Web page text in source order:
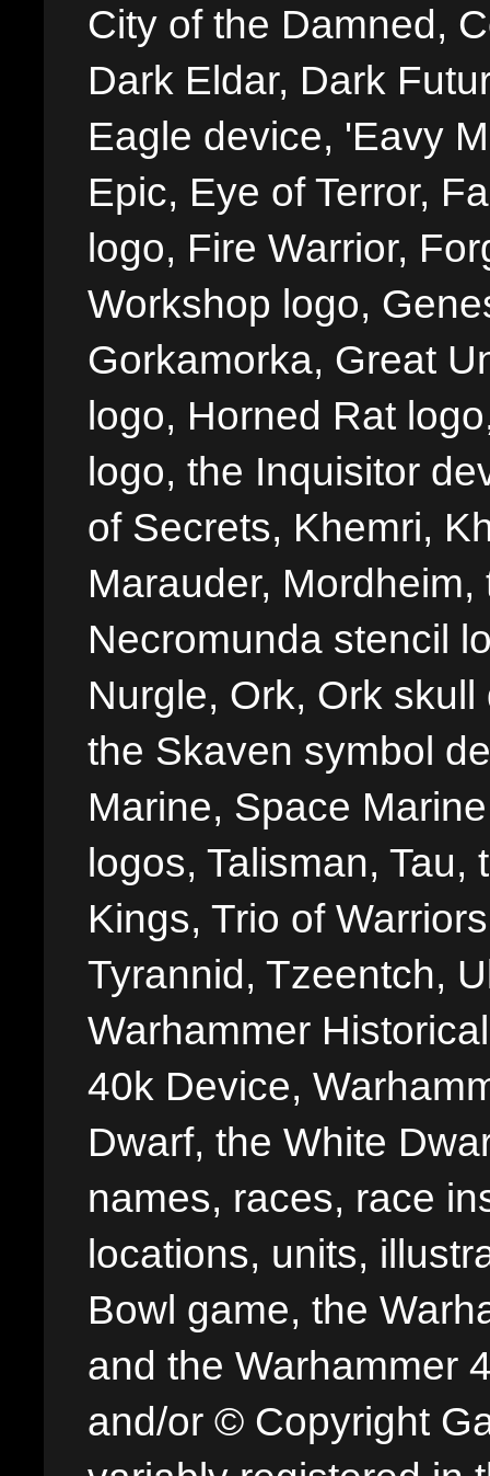
City of the Damned,
Dark Eldar, Dark
Eagle device, 'Eavy
Epic, Eye of Terror,
logo, Fire Warrior,
Workshop logo,
Gorkamorka, Great
logo, Horned Rat
logo, the Inquisitor
of Secrets, Khemri,
Marauder,
Necromunda stencil
Nurgle, Ork, Ork
the Skaven symbol
Marine, Space
logos, Talisman,
Kings, Trio of
Tyrannid, Tzeentch,
Warhammer
40k Device,
Dwarf, the White
names, races, race
locations, units,
Bowl game, the
and the Warhammer
and/or © Copyright